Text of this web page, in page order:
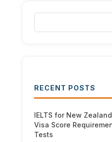
RECENT POSTS
IELTS for New
Visa Score
Tests